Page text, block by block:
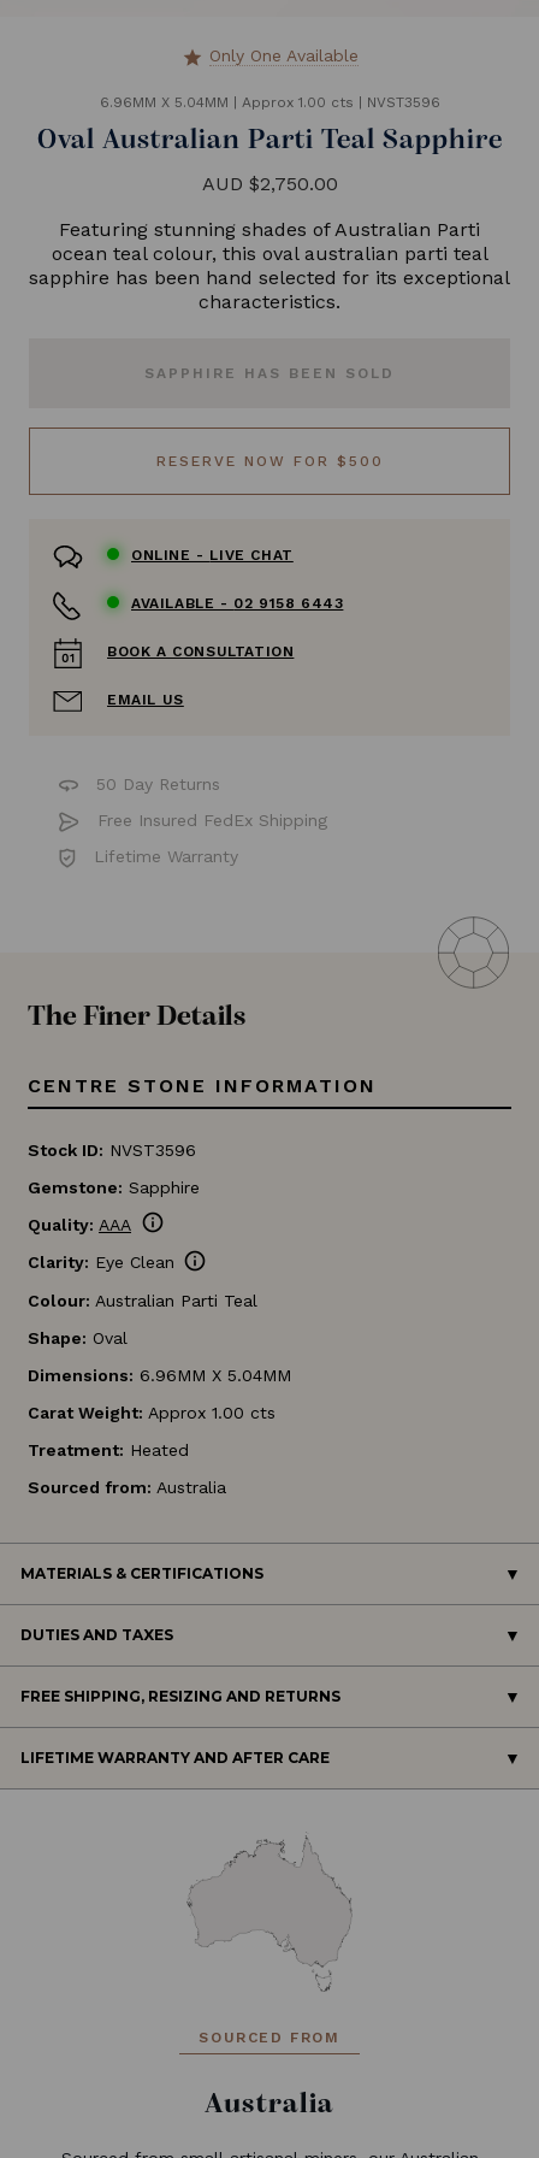
star Only One Available
6.96MM X 5.04MM Approx 1.00 cts NVST3596
Oval Australian Parti Teal Sapphire
AUD $2,750.00
Featuring stunning shades of Australian Parti
ocean teal colour, this oval australian parti teal
sapphire has been hand selected for its exceptional
characteristics.
SAPPHIRE HAS BEEN SOLD
RESERVE NOW FOR $500
ONLINE - LIVE CHAT
AVAILABLE - 02 9158 6443
BOOK A CONSULTATION
EMAIL US
50 Day Returns
Free Insured FedEx Shipping
Lifetime Warranty
The Finer Details
CENTRE STONE INFORMATION
Stock ID: NVST3596
Gemstone: Sapphire
Quality: AAA info
Clarity: Eye Clean info
Colour: Australian Parti Teal
Shape: Oval
Dimensions: 6.96MM X 5.04MM
Carat Weight: Approx 1.00 cts
Treatment: Heated
Sourced from: Australia
MATERIALS & CERTIFICATIONS
DUTIES AND TAXES
FREE SHIPPING, RESIZING AND RETURNS
LIFETIME WARRANTY AND AFTER CARE
SOURCED FROM
Australia